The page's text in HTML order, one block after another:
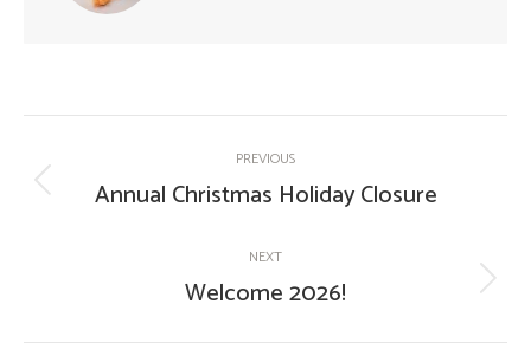
navigation
PREVIOUS
Previous
Annual Christmas Holiday Closure
NEXT
Next
Welcome 2026!